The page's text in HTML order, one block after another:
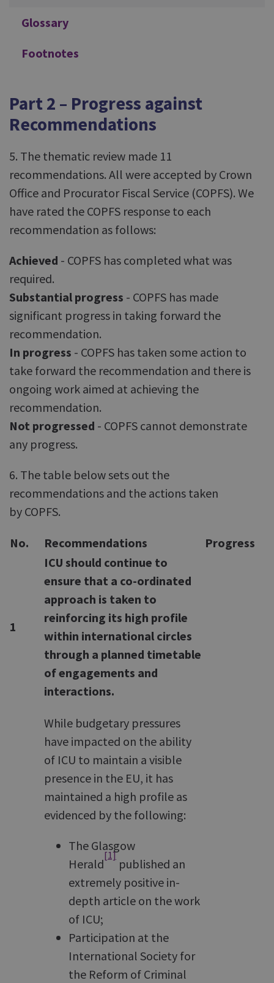
Glossary
Footnotes
Part 2 – Progress against
Recommendations
5. The thematic review made 11
recommendations. All were accepted by Crown
Office and Procurator Fiscal Service (COPFS). We
have rated the COPFS response to each
recommendation as follows:
Achieved - COPFS has completed what was
required.
Substantial progress - COPFS has made
significant progress in taking forward the
recommendation.
In progress - COPFS has taken some action to
take forward the recommendation and there is
ongoing work aimed at achieving the
recommendation.
Not progressed - COPFS cannot demonstrate
any progress.
6. The table below sets out the
recommendations and the actions taken
by COPFS.
No. Recommendations Progress
1
ICU should continue to
ensure that a co-ordinated
approach is taken to
reinforcing its high profile
within international circles
through a planned timetable
of engagements and
interactions.
While budgetary pressures
have impacted on the ability
of ICU to maintain a visible
presence in the EU, it has
maintained a high profile as
evidenced by the following:
The Glasgow
Herald
[1]
published an
extremely positive in-
depth article on the work
of ICU;
Participation at the
International Society for
the Reform of Criminal